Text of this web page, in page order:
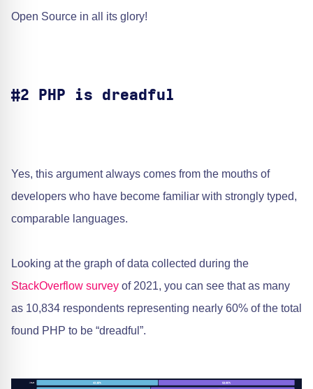
Open Source in all its glory!
#2 PHP is dreadful
Yes, this argument always comes from the mouths of
developers who have become familiar with strongly typed,
comparable languages.
Looking at the graph of data collected during the ​
StackOverflow survey of 2021, you can see that as many
as 10,834 respondents representing nearly 60% of the total
found PHP to be “dreadful”.